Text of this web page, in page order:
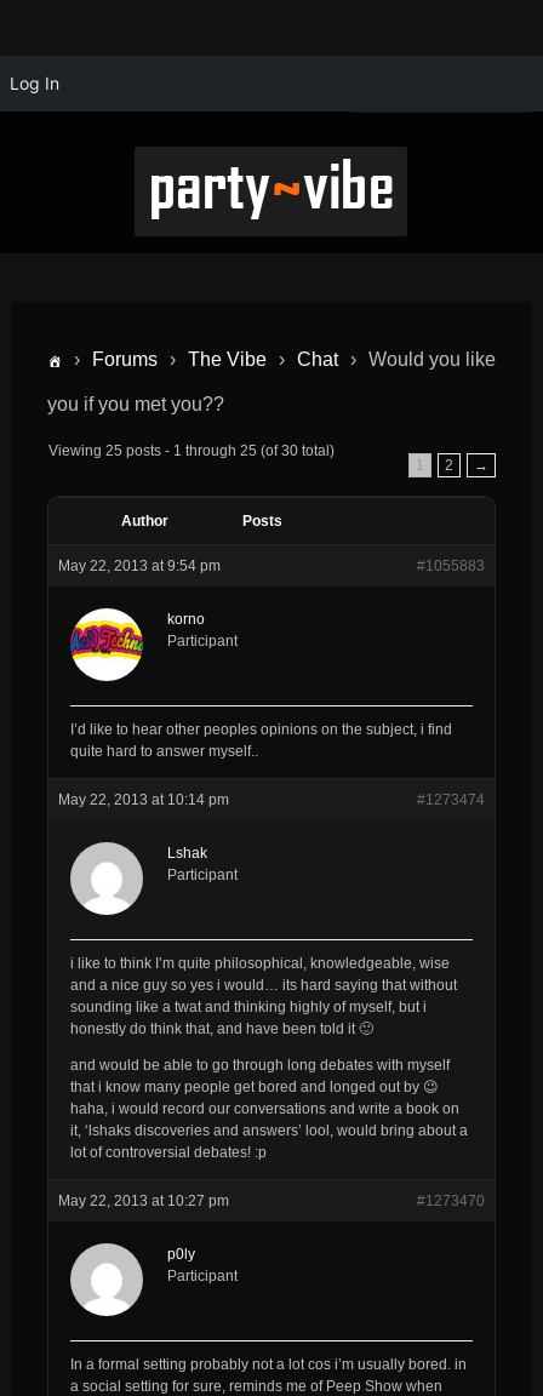
Log In
› Forums › The Vibe › Chat › Would you like
you if you met you??
Viewing 25 posts - 1 through 25 (of 30 total)
1
2 →
Author Posts
May 22, 2013 at 9:54 pm #1055883
korno
Participant
I’d like to hear other peoples opinions on the subject, i find
quite hard to answer myself..
May 22, 2013 at 10:14 pm #1273474
Lshak
Participant
i like to think I’m quite philosophical, knowledgeable, wise
and a nice guy so yes i would… its hard saying that without
sounding like a twat and thinking highly of myself, but i
honestly do think that, and have been told it 🙂
and would be able to go through long debates with myself
that i know many people get bored and longed out by 😉
haha, i would record our conversations and write a book on
it, ‘lshaks discoveries and answers’ lool, would bring about a
lot of controversial debates! :p
May 22, 2013 at 10:27 pm #1273470
p0ly
Participant
In a formal setting probably not a lot cos i’m usually bored. in
a social setting for sure, reminds me of Peep Show when